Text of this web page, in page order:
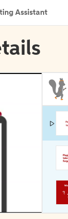
Assistant